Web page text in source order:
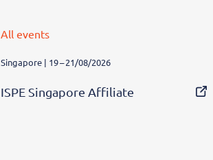
All events
Singapore | 19 – 21/08/2026
ISPE Singapore Affiliate